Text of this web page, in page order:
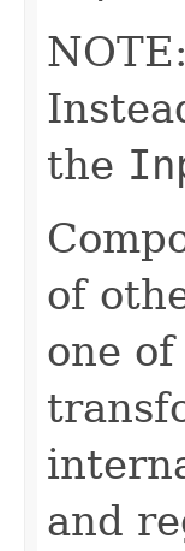
the
of
one
and